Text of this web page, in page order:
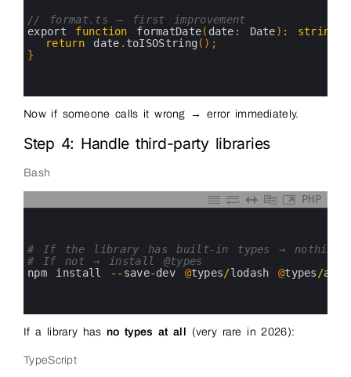
// format.ts — first improvement
export function formatDate( date : Date) : string
return
date . toISOString ( ) ;
}
Now if someone calls it wrong → error immediately.
Step 4: Handle third-party libraries
Bash
PHP
# If the library has built-in types → nothing
# If not → install @types
npm install -- save-dev @types/lodash @types /
If a library has no types at all (very rare in 2026):
TypeScript